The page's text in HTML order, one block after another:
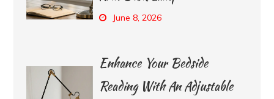
June 8, 2026
Enhance Your Bedside
Reading With An Adjustable